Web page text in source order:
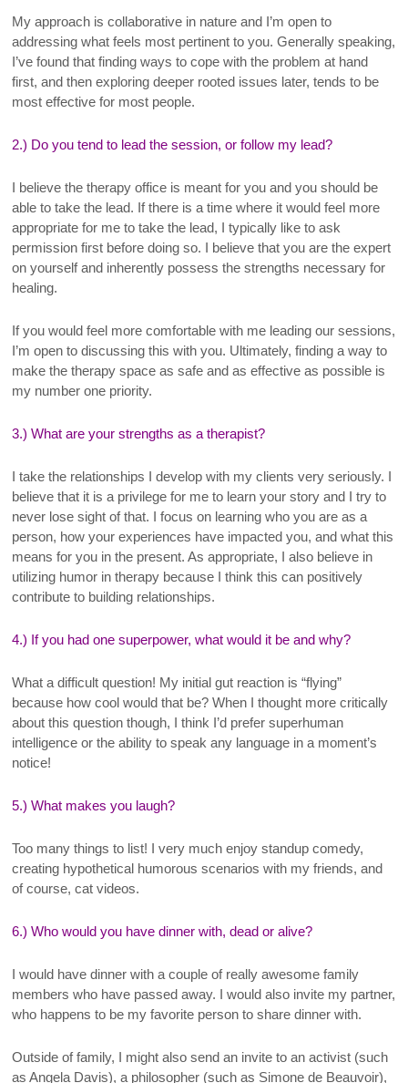
My approach is collaborative in nature and I’m open to
addressing what feels most pertinent to you. Generally speaking,
I’ve found that finding ways to cope with the problem at hand
first, and then exploring deeper rooted issues later, tends to be
most effective for most people.
2.) Do you tend to lead the session, or follow my lead?
I believe the therapy office is meant for you and you should be
able to take the lead. If there is a time where it would feel more
appropriate for me to take the lead, I typically like to ask
permission first before doing so. I believe that you are the expert
on yourself and inherently possess the strengths necessary for
healing.
If you would feel more comfortable with me leading our sessions,
I’m open to discussing this with you. Ultimately, finding a way to
make the therapy space as safe and as effective as possible is
my number one priority.
3.) What are your strengths as a therapist?
I take the relationships I develop with my clients very seriously. I
believe that it is a privilege for me to learn your story and I try to
never lose sight of that. I focus on learning who you are as a
person, how your experiences have impacted you, and what this
means for you in the present. As appropriate, I also believe in
utilizing humor in therapy because I think this can positively
contribute to building relationships.
4.) If you had one superpower, what would it be and why?
What a difficult question! My initial gut reaction is “flying”
because how cool would that be? When I thought more critically
about this question though, I think I’d prefer superhuman
intelligence or the ability to speak any language in a moment’s
notice!
5.) What makes you laugh?
Too many things to list! I very much enjoy standup comedy,
creating hypothetical humorous scenarios with my friends, and
of course, cat videos.
6.) Who would you have dinner with, dead or alive?
I would have dinner with a couple of really awesome family
members who have passed away. I would also invite my partner,
who happens to be my favorite person to share dinner with.
Outside of family, I might also send an invite to an activist (such
as Angela Davis), a philosopher (such as Simone de Beauvoir),